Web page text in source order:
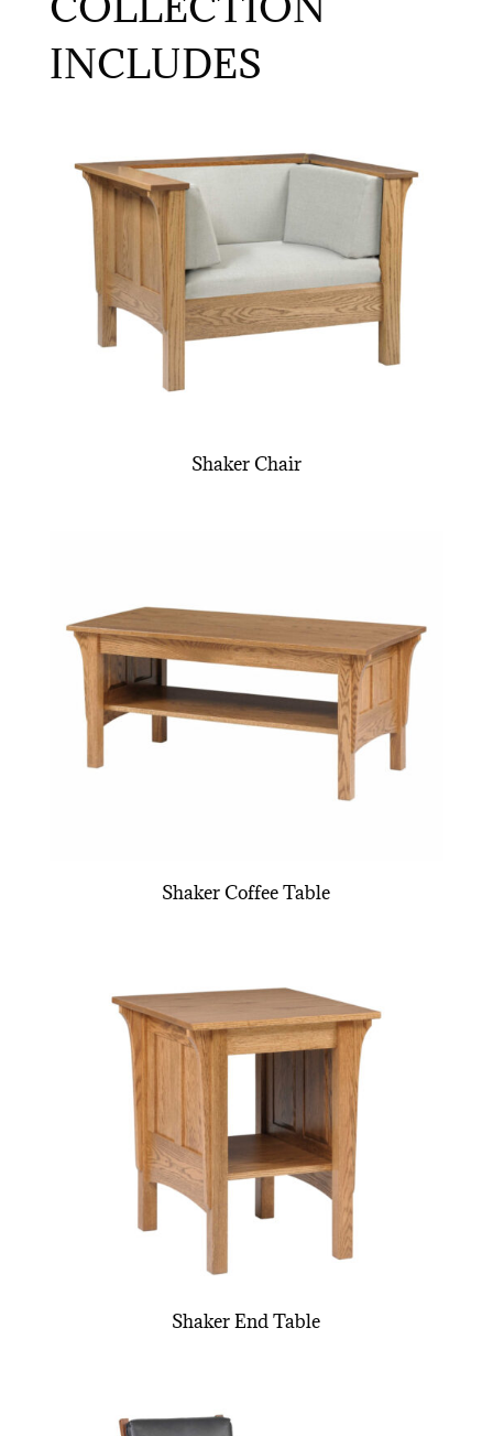
INCLUDES
Shaker Chair
Shaker Coffee Table
Shaker End Table